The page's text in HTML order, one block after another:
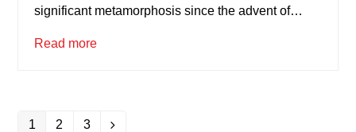
significant metamorphosis since the advent of…
Read more
1 2 3